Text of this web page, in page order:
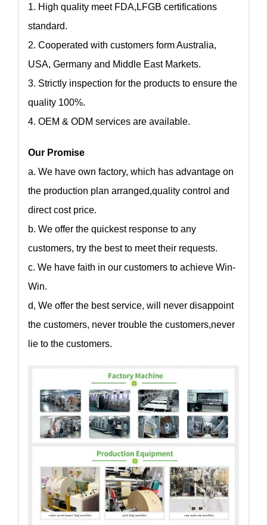
1. High quality meet FDA,LFGB certifications
standard.
2. Cooperated with customers form Australia,
USA, Germany and Middle East Markets.
3. Strictly inspection for the products to ensure the
quality 100%.
4. OEM & ODM services are available.
Our Promise
a. We have own factory, which has advantage on
the production plan arranged,quality control and
direct cost price.
b. We offer the quickest response to any
customers, try the best to meet their requests.
c. We have faith in our customers to achieve Win-
Win.
d, We offer the best service, will never disappoint
the customers, never trouble the customers,never
lie to the customers.